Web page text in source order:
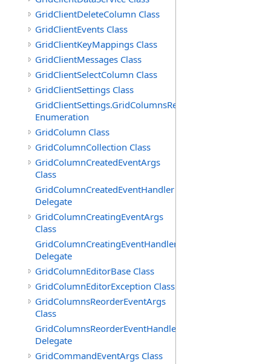
GridClientDeleteColumn Class
GridClientEvents Class
GridClientKeyMappings Class
GridClientMessages Class
GridClientSelectColumn Class
GridClientSettings Class
GridClientSettings.GridColumnsReorderMethod
Enumeration
GridColumn Class
GridColumnCollection Class
GridColumnCreatedEventArgs
Class
GridColumnCreatedEventHandler
Delegate
GridColumnCreatingEventArgs
Class
GridColumnCreatingEventHandler
Delegate
GridColumnEditorBase Class
GridColumnEditorException Class
GridColumnsReorderEventArgs
Class
GridColumnsReorderEventHandler
Delegate
GridCommandEventArgs Class